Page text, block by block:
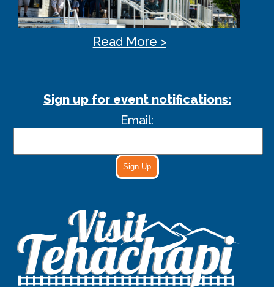
Read More >
Sign up for event notifications:
Email:
Sign Up